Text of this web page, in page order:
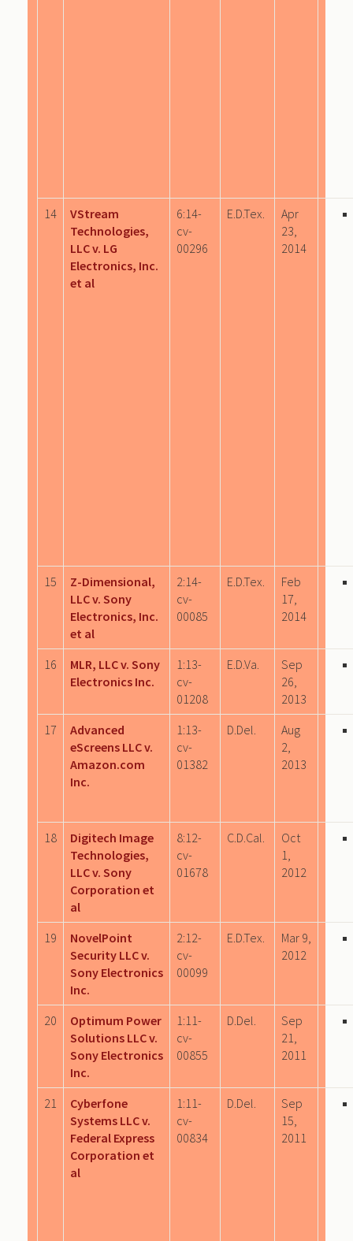
14
VStream
Technologies,
LLC v. LG
Electronics, Inc.
et al
6:14-
cv-
00296
E.D.Tex.
Apr
23,
2014
15
Z-Dimensional,
LLC v. Sony
Electronics, Inc.
et al
2:14-
cv-
00085
E.D.Tex.
Feb
17,
2014
16
MLR, LLC v. Sony
Electronics Inc.
1:13-
cv-
01208
E.D.Va.
Sep
26,
2013
17
Advanced
eScreens LLC v.
Amazon.com
Inc.
1:13-
cv-
01382
D.Del.
Aug
2,
2013
18
Digitech Image
Technologies,
LLC v. Sony
Corporation et
al
8:12-
cv-
01678
C.D.Cal.
Oct
1,
2012
19
NovelPoint
Security LLC v.
Sony Electronics
Inc.
2:12-
cv-
00099
E.D.Tex.
Mar 9,
2012
20
Optimum Power
Solutions LLC v.
Sony Electronics
Inc.
1:11-
cv-
00855
D.Del.
Sep
21,
2011
21
Cyberfone
Systems LLC v.
Federal Express
Corporation et
al
1:11-
cv-
00834
D.Del.
Sep
15,
2011